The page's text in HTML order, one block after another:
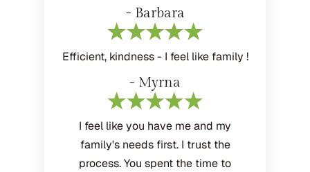
- Barbara
Efficient, kindness - I feel like family !
- Myrna
I feel like you have me and my
family's needs first. I trust the
process. You spent the time to